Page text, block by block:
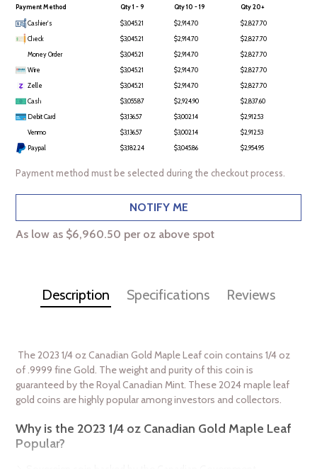
Payment Method Qty 1 - 9 Qty 10 - 19 Qty 20+
Cashier's $3,045.21 $2,914.70
$2,827.70
Check
$3,045.21 $2,914.70
$2,827.70
Money Order
$3,045.21 $2,914.70
$2,827.70
Wire
$3,045.21 $2,914.70
$2,827.70
Zelle
$3,045.21 $2,914.70
$2,827.70
Cash
$3,055.87 $2,924.90
$2,837.60
Debit Card
$3,136.57 $3,002.14
$2,912.53
Venmo
$3,136.57 $3,002.14
$2,912.53
Paypal
$3,182.24 $3,045.86 $2,954.95
Payment method must be selected during the checkout process.
NOTIFY ME
As low as $6,960.50 per oz above spot
Description Specifications Reviews
The 2023 1/4 oz Canadian Gold Maple Leaf coin contains 1/4 oz
of .9999 fine Gold. The weight and purity of this coin is
guaranteed by the Royal Canadian Mint. These 2024 maple leaf
gold coins are highly popular among investors and collectors.
Why is the 2023 1/4 oz Canadian Gold Maple Leaf
Popular?